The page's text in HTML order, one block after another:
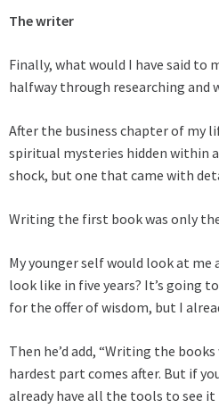
The writer
Finally, what would I have said to
halfway through researching and
After the business chapter of my
spiritual mysteries hidden within
shock, but one that came with
Writing the first book was only
My younger self would look at me
look like in five years? It’s going
for the offer of wisdom, but I
Then he’d add, “Writing the
hardest part comes after. But if
already have all the tools to see it